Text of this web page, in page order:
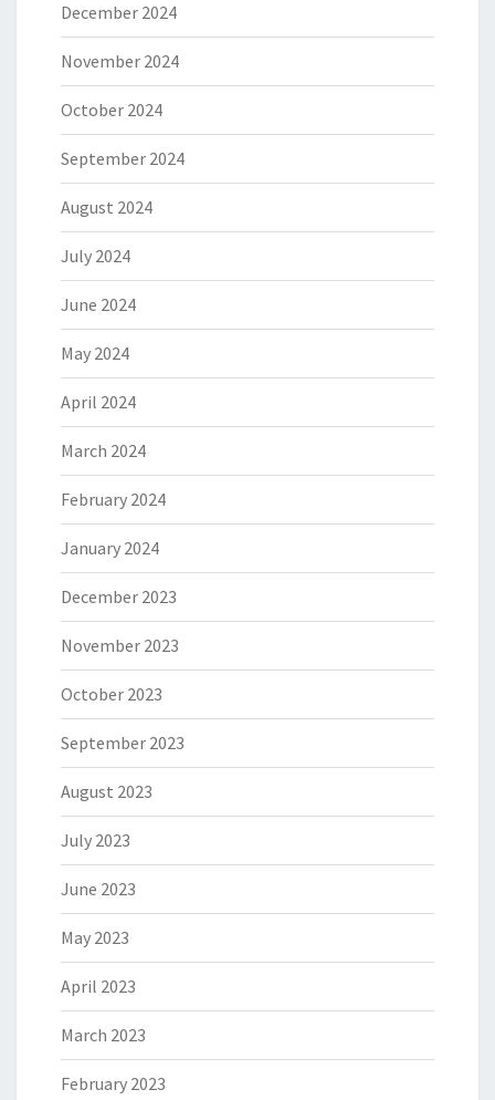
December 2024
November 2024
October 2024
September 2024
August 2024
July 2024
June 2024
May 2024
April 2024
March 2024
February 2024
January 2024
December 2023
November 2023
October 2023
September 2023
August 2023
July 2023
June 2023
May 2023
April 2023
March 2023
February 2023